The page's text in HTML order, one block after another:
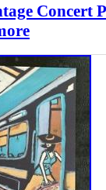
Concert